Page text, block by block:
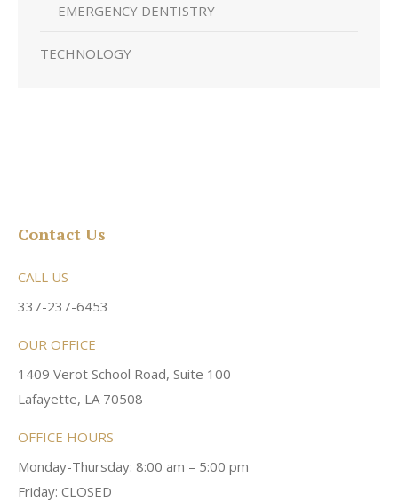
EMERGENCY DENTISTRY
TECHNOLOGY
Contact Us
CALL US
337-237-6453
OUR OFFICE
1409 Verot School Road, Suite 100
Lafayette, LA 70508
OFFICE HOURS
Monday-Thursday: 8:00 am – 5:00 pm
Friday: CLOSED